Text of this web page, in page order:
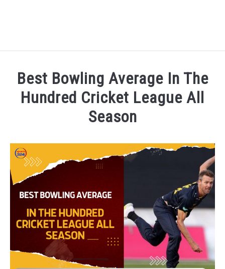
NATIONAL FOOTBALL LEAGUE ( NFL ) 2025
ICC MEN’S CRICKET RANKINGS 2025
NEWS
Best Bowling Average In The
Hundred Cricket League All
Season